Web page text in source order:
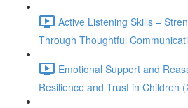
Active Listening Skills –
Through Thoughtful
Emotional Support and
Resilience and Trust in Children